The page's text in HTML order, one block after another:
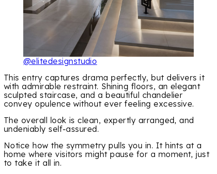
@elitedesignstudio
This entry captures drama perfectly, but delivers it
with admirable restraint. Shining floors, an elegant
sculpted staircase, and a beautiful chandelier
convey opulence without ever feeling excessive.
The overall look is clean, expertly arranged, and
undeniably self-assured.
Notice how the symmetry pulls you in. It hints at a
home where visitors might pause for a moment, just
to take it all in.